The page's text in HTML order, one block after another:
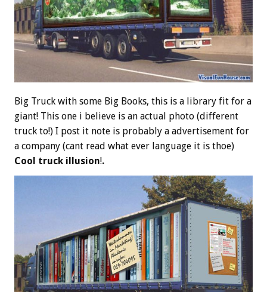
Big Truck with some Big Books, this is a library fit for a
giant! This one i believe is an actual photo (different
truck to!) I post it note is probably a advertisement for
a company (cant read what ever language it is thoe)
Cool truck illusion!.